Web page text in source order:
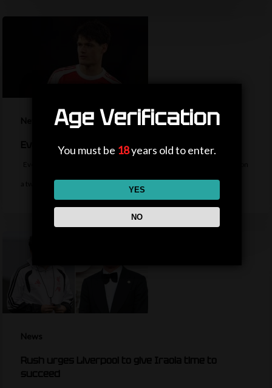
Everton sign midfielder Norgaard from Arsenal
a two-year contract for a…
News
Rush urges Liverpool to give Iraola time to
succeed
Age Verification
You must be 18years old to enter.
YES
NO